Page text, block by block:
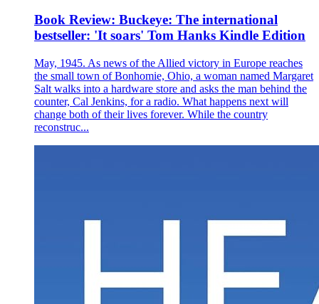
Book Review: Buckeye: The international
bestseller: 'It soars' Tom Hanks Kindle Edition
May, 1945. As news of the Allied victory in Europe reaches
the small town of Bonhomie, Ohio, a woman named Margaret
Salt walks into a hardware store and asks the man behind the
counter, Cal Jenkins, for a radio. What happens next will
change both of their lives forever. While the country
reconstruc...